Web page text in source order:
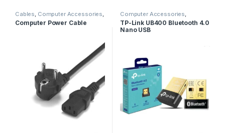
Cables Computer Accessories
Computer Cables
Computer Power Cable
Computer Accessories
Wireless USB
TP-Link UB400 Bluetooth 4.0
Nano USB